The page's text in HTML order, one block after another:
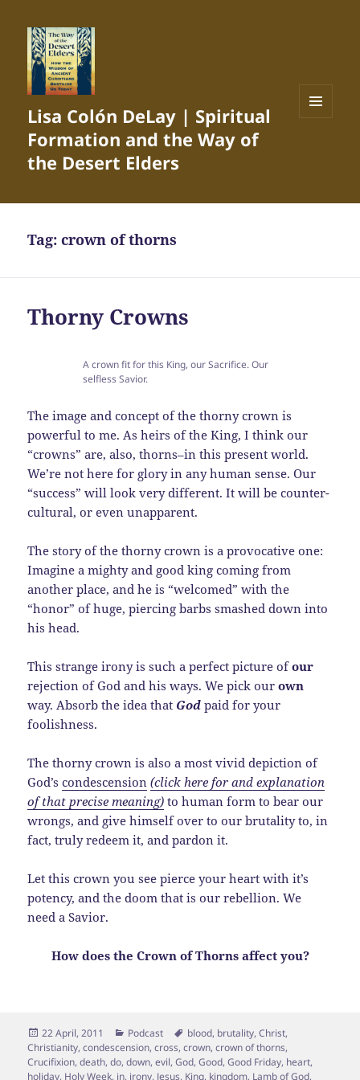
Lisa Colón DeLay | Spiritual
Formation and the Way of
the Desert Elders
Tag:crown of thorns
Thorny Crowns
A crown fit for this King, our Sacrifice. Our
selfless Savior.
The image and concept of the thorny crown is
powerful to me. As heirs of the King, I think our
“crowns” are, also, thorns–in this present world.
We’re not here for glory in any human sense. Our
“success” will look very different. It will be counter-
cultural, or even unapparent.
The story of the thorny crown is a provocative one:
Imagine a mighty and good king coming from
another place, and he is “welcomed” with the
“honor” of huge, piercing barbs smashed down into
his head.
This strange irony is such a perfect picture ofour
rejection of God and his ways. We pick ourown
way. Absorb the idea that God paid for your
foolishness.
The thorny crown is also a most vivid depiction of
God’scondescension (click here for and explanation
of that precise meaning) to human form to bear our
wrongs, and give himself over to our brutality to, in
fact, truly redeem it, and pardon it.
Let this crown you see pierce your heart with it’s
potency, and the doom that is our rebellion. We
need a Savior.
How does the Crown of Thorns affect you?
Posted
on
22 April, 2011 Categories
Podcast Tags
blood, brutality,Christ,
Christianity,condescension,cross,crown,crown of thorns,
Crucifixion,death,do,down,evil,God,Good,Good Friday, heart,
holiday, Holy Week, in, irony, Jesus, King, kingdom, Lamb of God,